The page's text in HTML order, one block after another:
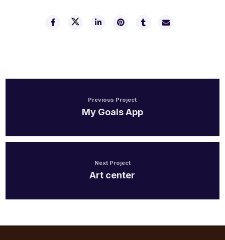
Previous Project
My Goals App
Next Project
Art center